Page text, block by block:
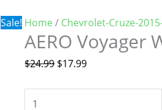
Sale! Home / Chevrolet-Cruze-
AERO Voyager
$24.99
$24.99.
$17.99
$17.99.
quantity